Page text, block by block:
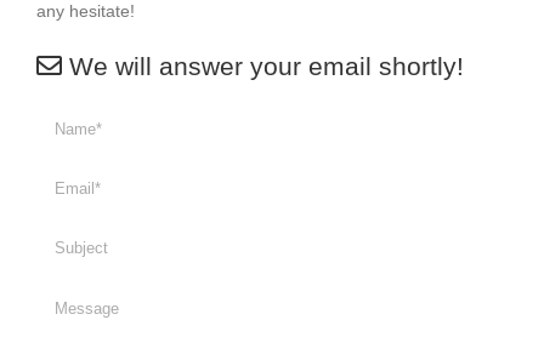
any hesitate!
We will answer your email shortly!